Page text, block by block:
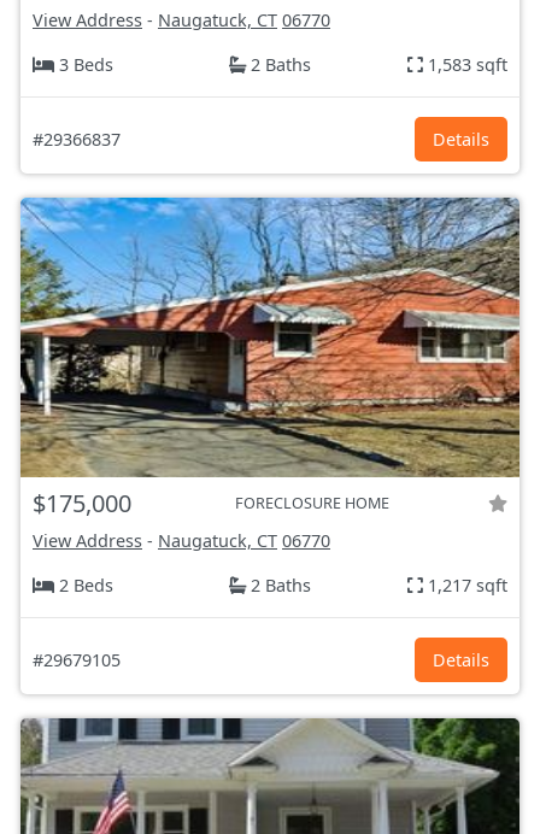
View Address - Naugatuck, CT 06770
3 Beds
2 Baths 1,583 sqft
#29366837 Details
$175,000 FORECLOSURE HOME
View Address - Naugatuck, CT 06770
2 Beds
2 Baths 1,217 sqft
#29679105 Details